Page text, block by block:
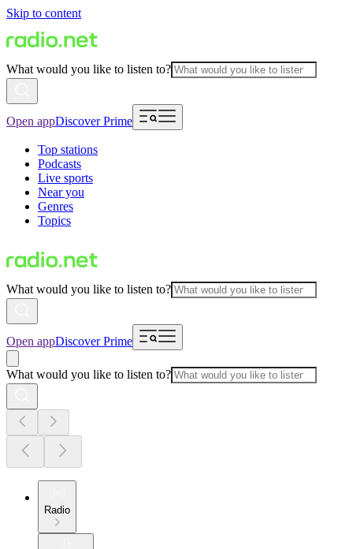
Skip to content
What would you like to listen to?
Open appDiscover Prime
Top stations
Podcasts
Live sports
Near you
Genres
Topics
What would you like to listen to?
Open appDiscover Prime
What would you like to listen to?
Radio